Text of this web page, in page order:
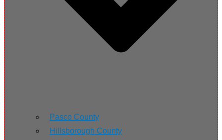
Pasco County
Hillsborough County